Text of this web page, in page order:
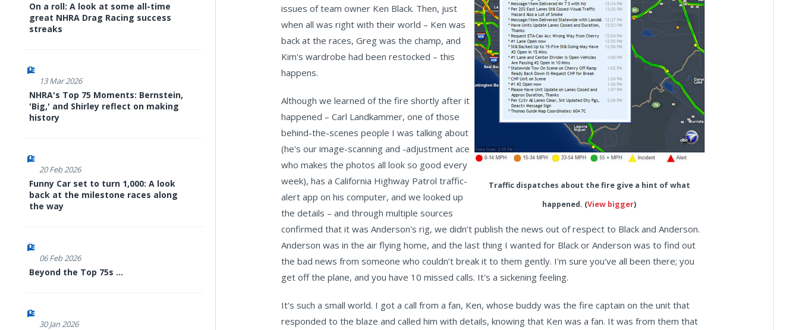
On a roll: A look at some all-time
great NHRA Drag Racing success
streaks
13 Mar 2026
NHRA's Top 75 Moments: Bernstein,
'Big,' and Shirley reflect on making
history
20 Feb 2026
Funny Car set to turn 1,000: A look
back at the milestone races along
the way
06 Feb 2026
Beyond the Top 75s ...
30 Jan 2026
Traffic dispatches about the fire give a hint of what
happened. (View bigger)
issues of team owner Ken Black. Then, just
when all was right with their world – Ken was
back at the races, Greg was the champ, and
Kim's wardrobe had been restocked – this
happens.
Although we learned of the fire shortly after it
happened – Carl Landkammer, one of those
behind-the-scenes people I was talking about
(he's our image-scanning and -adjustment ace
who makes the photos all look so good every
week), has a California Highway Patrol traffic-
alert app on his computer, and we looked up
the details – and through multiple sources
confirmed that it was Anderson's rig, we didn’t publish the news out of respect to Black and Anderson.
Anderson was in the air flying home, and the last thing I wanted for Black or Anderson was to find out
the bad news from someone who couldn’t break it to them gently. I'm sure you've all been there; you
get off the plane, and you have 10 missed calls. It's a sickening feeling.
It's such a small world. I got a call from a fan, Ken, whose buddy was the fire captain on the unit that
responded to the blaze and called him with details, knowing that Ken was a fan. It was from them that